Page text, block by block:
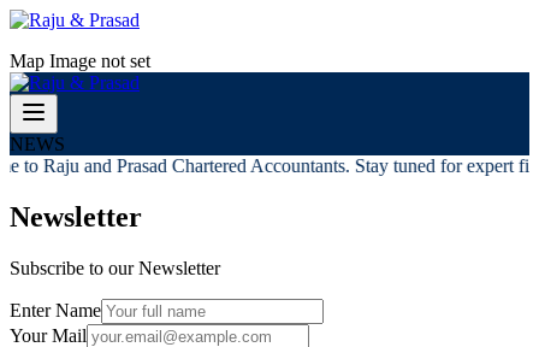
Map Image not set
NEWS
to Raju and Prasad Chartered Accountants. Stay tuned for expert
Newsletter
Subscribe to our Newsletter
Enter Name
Your Mail